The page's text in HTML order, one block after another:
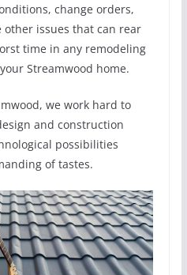
change orders,
issues that can rear
time in any remodeling
Streamwood home.
we work hard to
and construction
possibilities
of tastes.